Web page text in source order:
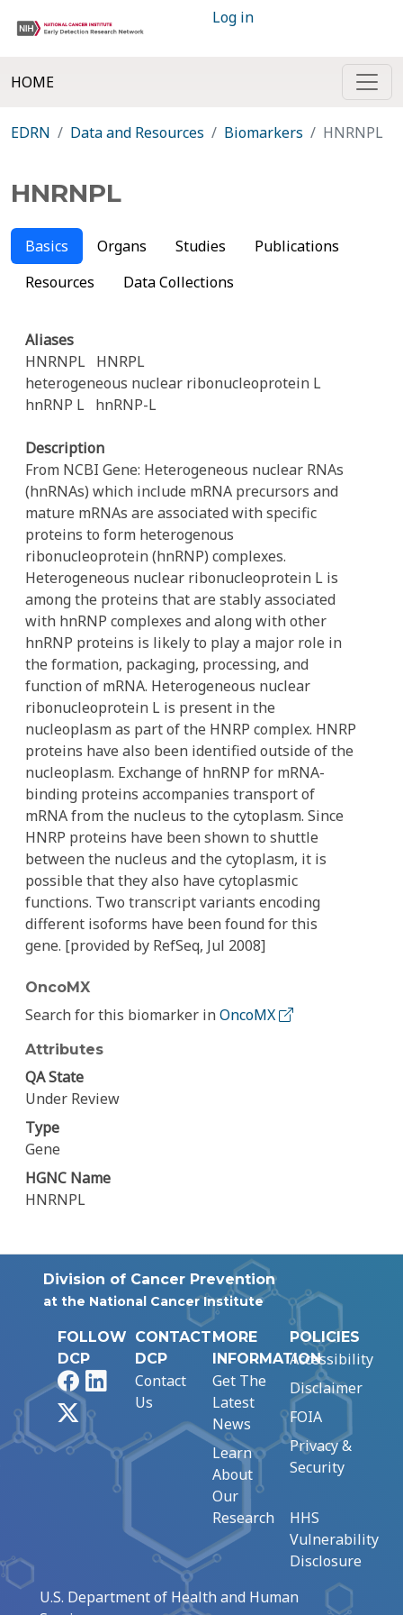
Log in
HOME
EDRN Data and Resources Biomarkers HNRNPL
HNRNPL
Basics Organs Studies
Publications
Resources
Data Collections
Aliases
HNRNPL HNRPL
heterogeneous nuclear ribonucleoprotein L
hnRNP L hnRNP-L
Description
From NCBI Gene: Heterogeneous nuclear RNAs
(hnRNAs) which include mRNA precursors and
mature mRNAs are associated with specific
proteins to form heterogenous
ribonucleoprotein (hnRNP) complexes.
Heterogeneous nuclear ribonucleoprotein L is
among the proteins that are stably associated
with hnRNP complexes and along with other
hnRNP proteins is likely to play a major role in
the formation, packaging, processing, and
function of mRNA. Heterogeneous nuclear
ribonucleoprotein L is present in the
nucleoplasm as part of the HNRP complex. HNRP
proteins have also been identified outside of the
nucleoplasm. Exchange of hnRNP for mRNA-
binding proteins accompanies transport of
mRNA from the nucleus to the cytoplasm. Since
HNRP proteins have been shown to shuttle
between the nucleus and the cytoplasm, it is
possible that they also have cytoplasmic
functions. Two transcript variants encoding
different isoforms have been found for this
gene. [provided by RefSeq, Jul 2008]
OncoMX
Search for this biomarker inOncoMX
Attributes
QA State
Under Review
Type
Gene
HGNC Name
HNRNPL
Division of Cancer Prevention
at the National Cancer Institute
FOLLOW
DCP
FacebookLinkedIn
CONTACT
DCP
Contact
Us
MORE
INFORMATION
Get The
Latest
News
Learn
About
Our
Research
POLICIES
Accessibility
Disclaimer
FOIA
Privacy &
Security
HHS
Vulnerability
Disclosure
U.S. Department of Health and Human